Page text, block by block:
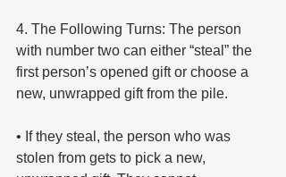
4. The Following Turns: The person
with number two can either “steal” the
first person’s opened gift or choose a
new, unwrapped gift from the pile.
• If they steal, the person who was
stolen from gets to pick a new,